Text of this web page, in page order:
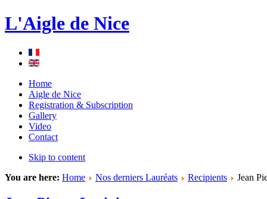
L'Aigle de Nice
Home
Aigle de Nice
Registration & Subscription
Gallery
Video
Contact
Skip to content
You are here: Home Nos derniers Lauréats Recipients Jean